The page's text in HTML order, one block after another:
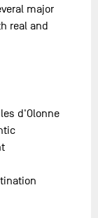
major
real and
d'Olonne